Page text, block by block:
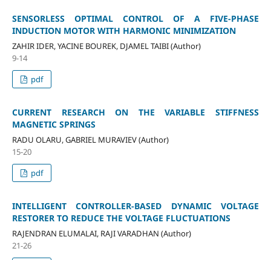
SENSORLESS OPTIMAL CONTROL OF A FIVE-PHASE
INDUCTION MOTOR WITH HARMONIC MINIMIZATION
ZAHIR IDER, YACINE BOUREK, DJAMEL TAIBI (Author)
9-14
pdf
CURRENT RESEARCH ON THE VARIABLE STIFFNESS
MAGNETIC SPRINGS
RADU OLARU, GABRIEL MURAVIEV (Author)
15-20
pdf
INTELLIGENT CONTROLLER-BASED DYNAMIC VOLTAGE
RESTORER TO REDUCE THE VOLTAGE FLUCTUATIONS
RAJENDRAN ELUMALAI, RAJI VARADHAN (Author)
21-26